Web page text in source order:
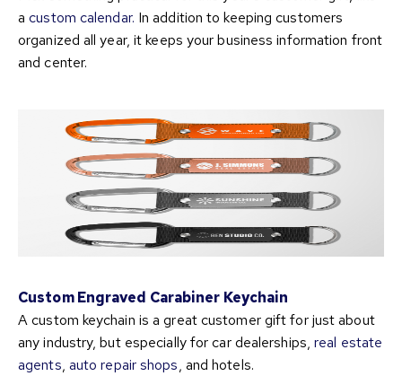
acustom calendar. In addition to keeping customers
organized all year, it keeps your business information front
and center.
Custom Engraved Carabiner Keychain
A custom keychain is a great customer gift for just about
any industry, but especially for car dealerships,real estate
agents, auto repair shops, and hotels.